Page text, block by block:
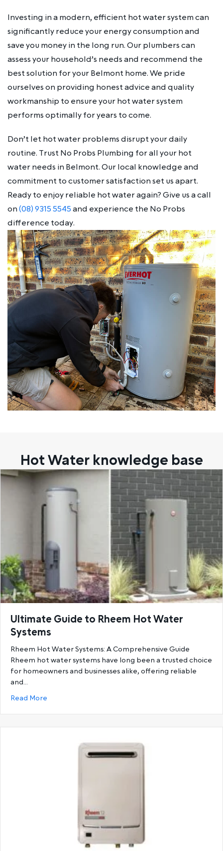
Investing in a modern, efficient hot water system can
significantly reduce your energy consumption and
save you money in the long run. Our plumbers can
assess your household’s needs and recommend the
best solution for your Belmont home. We pride
ourselves on providing honest advice and quality
workmanship to ensure your hot water system
performs optimally for years to come.
Don’t let hot water problems disrupt your daily
routine. Trust No Probs Plumbing for all your hot
water needs in Belmont. Our local knowledge and
commitment to customer satisfaction set us apart.
Ready to enjoy reliable hot water again? Give us a call
on(08) 9315 5545and experience the No Probs
difference today.
Hot Water knowledge base
Ultimate Guide to Rheem Hot Water
Systems
Rheem Hot Water Systems: A Comprehensive Guide
Rheem hot water systems have long been a trusted choice
for homeowners and businesses alike, offering reliable
and…
Read More